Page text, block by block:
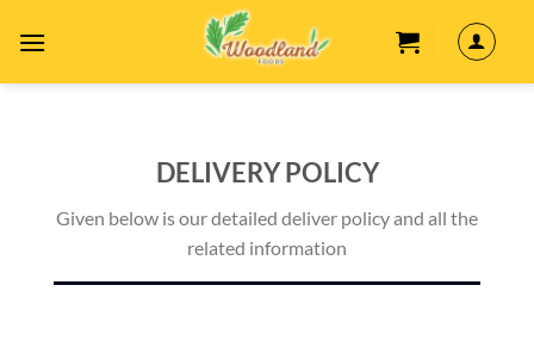
DELIVERY POLICY
Given below is our detailed deliver policy and all the
related information